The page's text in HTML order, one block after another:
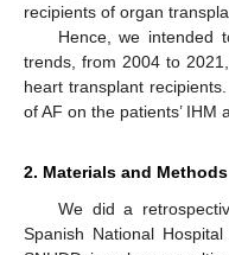
recipients of organ
Hence, we intended
trends, from 2004 to
heart transplant
of AF on the patients’ IHM
2. Materials and Methods
We did a
Spanish National